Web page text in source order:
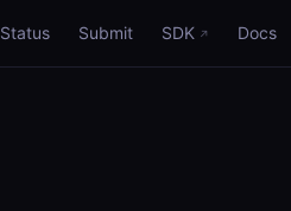
Status Submit SDK Docs